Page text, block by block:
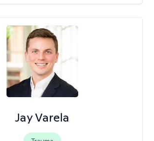
Jay Varela